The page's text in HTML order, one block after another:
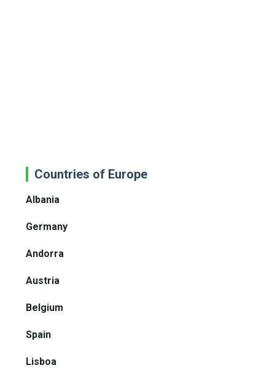
Countries of Europe
Albania
Germany
Andorra
Austria
Belgium
Spain
Lisboa